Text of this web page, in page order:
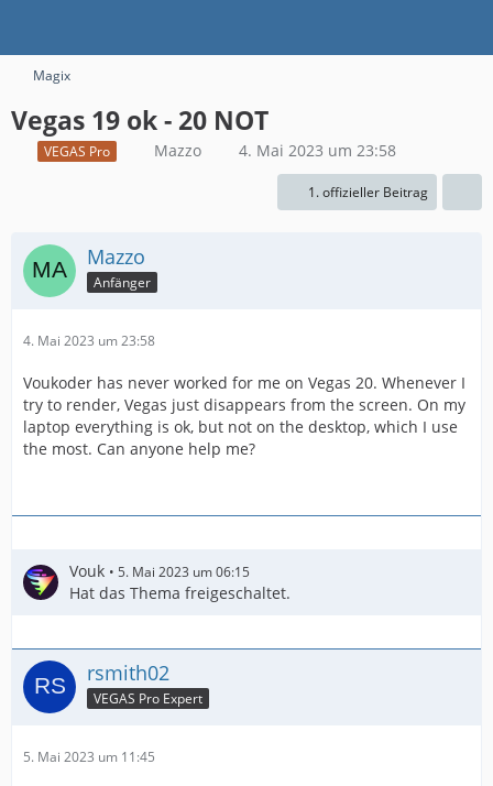
Magix
Vegas 19 ok - 20 NOT
VEGAS Pro Mazzo 4. Mai 2023 um 23:58
1. offizieller Beitrag
Mazzo
Anfänger
4. Mai 2023 um 23:58
Voukoder has never worked for me on Vegas 20. Whenever I
try to render, Vegas just disappears from the screen. On my
laptop everything is ok, but not on the desktop, which I use
the most. Can anyone help me?
Vouk 5. Mai 2023 um 06:15
Hat das Thema freigeschaltet.
rsmith02
VEGAS Pro Expert
5. Mai 2023 um 11:45